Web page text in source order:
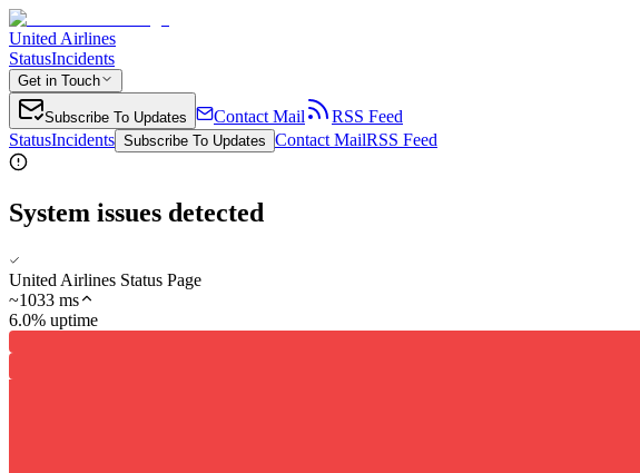
United Airlines
StatusIncidents
Get in Touch
Subscribe To Updates Contact Mail
RSS Feed
StatusIncidents Subscribe To Updates Contact MailRSS Feed
System issues detected
United Airlines Status Page
~1033 ms
6.0% uptime